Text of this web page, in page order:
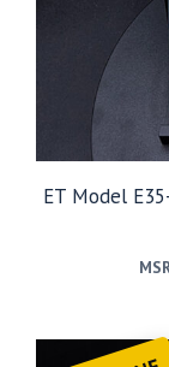
ET Model